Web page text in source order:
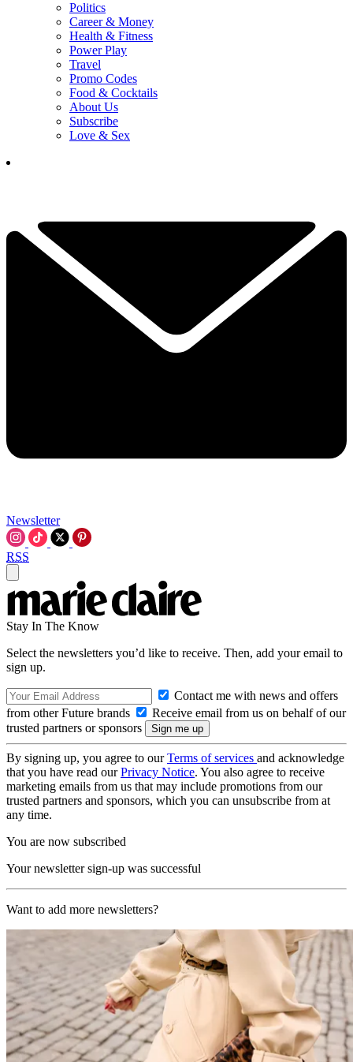
Politics
Career & Money
Health & Fitness
Power Play
Travel
Promo Codes
Food & Cocktails
About Us
Subscribe
Love & Sex
Newsletter
RSS
Stay In The Know
Select the newsletters you’d like to receive. Then, add your email to
sign up.
Contact me with news and offers
from other Future brands
Receive email from us on behalf of our
trusted partners or sponsors
By signing up, you agree to ourTerms of services and acknowledge
that you have read ourPrivacy Notice. You also agree to receive
marketing emails from us that may include promotions from our
trusted partners and sponsors, which you can unsubscribe from at
any time.
You are now subscribed
Your newsletter sign-up was successful
Want to add more newsletters?